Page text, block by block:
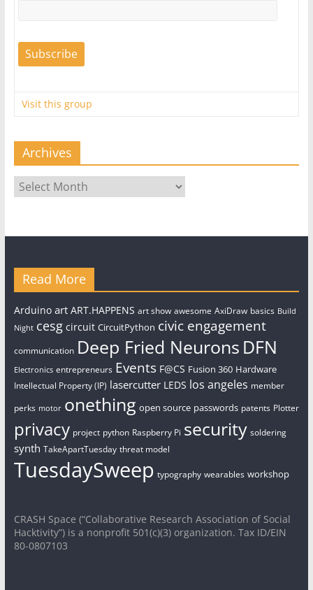
Visit this group
Archives
Archives
Read More
Arduino art ART.HAPPENS art show awesome AxiDraw basics Build
Night cesg circuit CircuitPython civic engagement
communication Deep Fried Neurons DFN
Electronics entrepreneurs Events F@CS Fusion 360 Hardware
Intellectual Property (IP) lasercutter LEDS los angeles member
perks motor onething open source passwords patents Plotter
privacy project python Raspberry Pi security soldering
synth TakeApartTuesday threat model
TuesdaySweep typography wearables workshop
CRASH Space (“Collaborative Research Association of Social
Hacktivity”) is a nonprofit 501(c)(3) organization. Tax ID/EIN
80-0807103